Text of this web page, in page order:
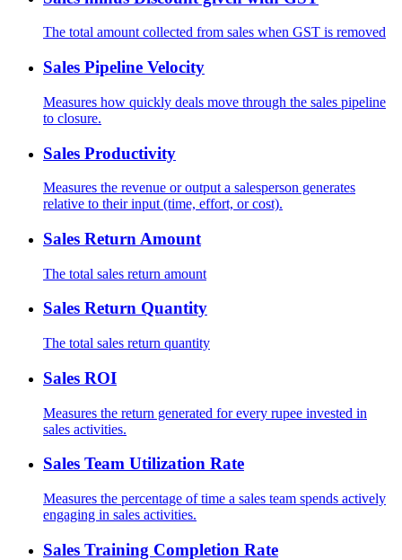
The total amount collected from sales when GST is removed
Sales Pipeline Velocity
Measures how quickly deals move through the sales pipeline
to closure.
Sales Productivity
Measures the revenue or output a salesperson generates
relative to their input (time, effort, or cost).
Sales Return Amount
The total sales return amount
Sales Return Quantity
The total sales return quantity
Sales ROI
Measures the return generated for every rupee invested in
sales activities.
Sales Team Utilization Rate
Measures the percentage of time a sales team spends actively
engaging in sales activities.
Sales Training Completion Rate